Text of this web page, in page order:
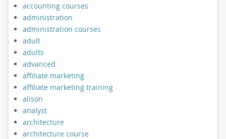
accounting courses
administration
administration courses
adult
adults
advanced
affiliate marketing
affiliate marketing training
alison
analyst
architecture
architecture course